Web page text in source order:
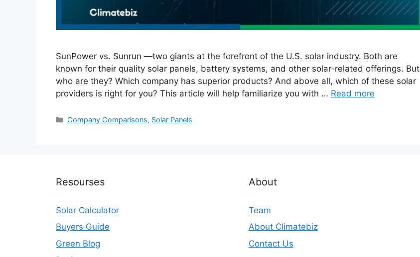
SunPower vs. Sunrun —two giants at the forefront of the U.S. solar industry. Both are
known for their quality solar panels, battery systems, and other solar-related offerings. But
who are they? Which company has superior products? And above all, which of these solar
providers is right for you? This article will help familiarize you with … Read more
Categories
Company Comparisons, Solar Panels
Resourses
Solar Calculator
Buyers Guide
Green Blog
About
Team
About Climatebiz
Contact Us